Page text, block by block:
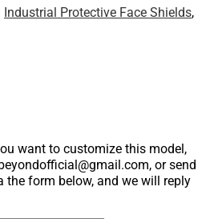
Industrial Protective Face Shields,
want to customize this model,
or send
the form below, and we will reply